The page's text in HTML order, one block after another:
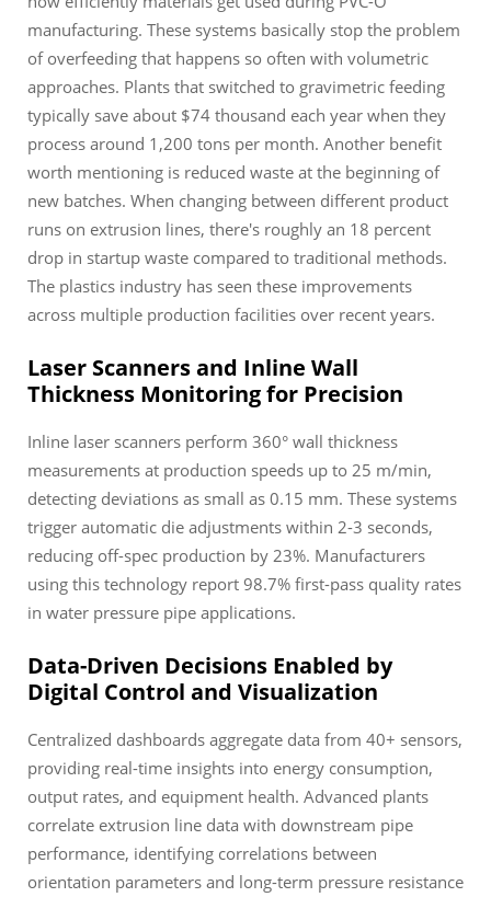
manufacturing. These systems basically stop the problem
of overfeeding that happens so often with volumetric
approaches. Plants that switched to gravimetric feeding
typically save about $74 thousand each year when they
process around 1,200 tons per month. Another benefit
worth mentioning is reduced waste at the beginning of
new batches. When changing between different product
runs on extrusion lines, there's roughly an 18 percent
drop in startup waste compared to traditional methods.
The plastics industry has seen these improvements
across multiple production facilities over recent years.
Laser Scanners and Inline Wall
Thickness Monitoring for Precision
Inline laser scanners perform 360° wall thickness
measurements at production speeds up to 25 m/min,
detecting deviations as small as 0.15 mm. These systems
trigger automatic die adjustments within 2-3 seconds,
reducing off-spec production by 23%. Manufacturers
using this technology report 98.7% first-pass quality rates
in water pressure pipe applications.
Data-Driven Decisions Enabled by
Digital Control and Visualization
Centralized dashboards aggregate data from 40+ sensors,
providing real-time insights into energy consumption,
output rates, and equipment health. Advanced plants
correlate extrusion line data with downstream pipe
performance, identifying correlations between
orientation parameters and long-term pressure resistance